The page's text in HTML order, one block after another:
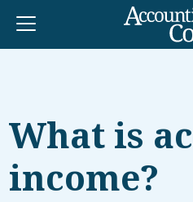
What is
income?